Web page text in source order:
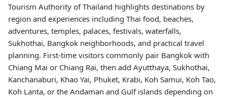
Tourism Authority of Thailand highlights destinations by
region and experiences including Thai food, beaches,
adventures, temples, palaces, festivals, waterfalls,
Sukhothai, Bangkok neighborhoods, and practical travel
planning. First-time visitors commonly pair Bangkok with
Chiang Mai or Chiang Rai, then add Ayutthaya, Sukhothai,
Kanchanaburi, Khao Yai, Phuket, Krabi, Koh Samui, Koh Tao,
Koh Lanta, or the Andaman and Gulf islands depending on